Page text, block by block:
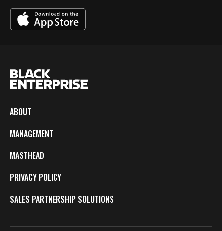
ABOUT
MANAGEMENT
MASTHEAD
PRIVACY POLICY
SALES PARTNERSHIP SOLUTIONS